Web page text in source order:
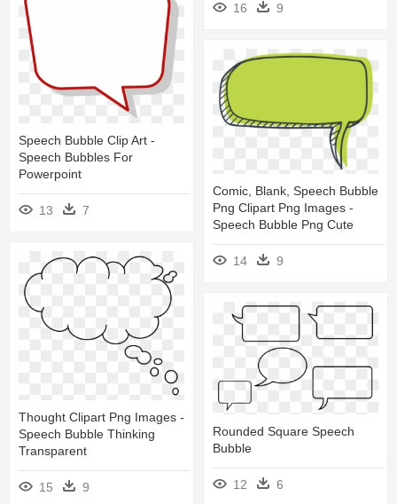
16 9
Speech Bubble Clip Art -
Speech Bubbles For
Powerpoint
13 7
Comic, Blank, Speech Bubble
Png Clipart Png Images -
Speech Bubble Png Cute
14 9
Thought Clipart Png Images -
Speech Bubble Thinking
Transparent
15 9
Rounded Square Speech
Bubble
12 6